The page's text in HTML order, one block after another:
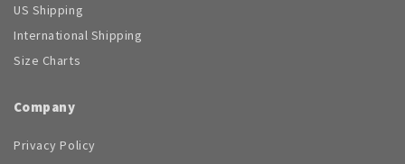
US Shipping
International Shipping
Size Charts
Company
Privacy Policy